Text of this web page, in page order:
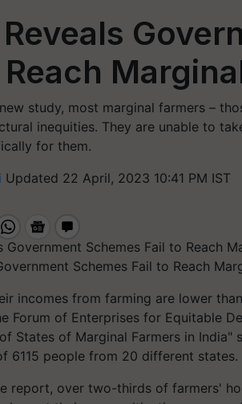
study, most marginal farmers –
inequities. They are unable to
for them.
Updated 22 April, 2023 10:41 PM IST
Schemes Fail to Reach
incomes from farming are lower
Forum of Enterprises for Equitable
States of Marginal Farmers in India"
6115 people from 20 different states.
report, over two-thirds of farmers'